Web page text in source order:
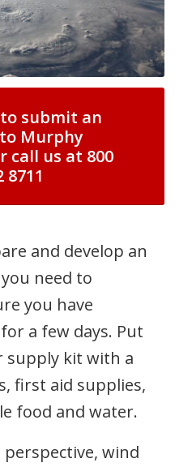
submit an
Murphy
call us at 800
8711
and develop an
need to
you have
a few days. Put
supply kit with a
first aid supplies,
food and water.
wind